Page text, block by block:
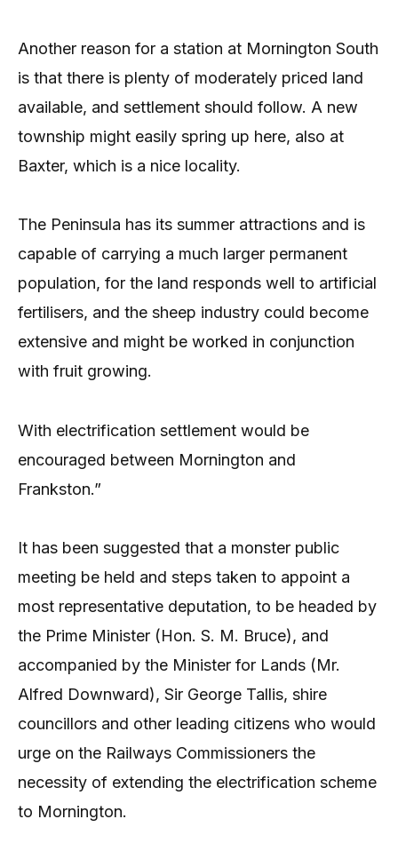
Another reason for a station at Mornington South
is that there is plenty of moderately priced land
available, and settlement should follow. A new
township might easily spring up here, also at
Baxter, which is a nice locality.
The Peninsula has its summer attractions and is
capable of carrying a much larger permanent
population, for the land responds well to artificial
fertilisers, and the sheep industry could become
extensive and might be worked in conjunction
with fruit growing.
With electrification settlement would be
encouraged between Mornington and
Frankston.”
It has been suggested that a monster public
meeting be held and steps taken to appoint a
most representative deputation, to be headed by
the Prime Minister (Hon. S. M. Bruce), and
accompanied by the Minister for Lands (Mr.
Alfred Downward), Sir George Tallis, shire
councillors and other leading citizens who would
urge on the Railways Commissioners the
necessity of extending the electrification scheme
to Mornington.